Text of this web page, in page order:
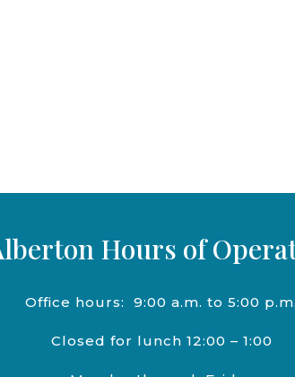
Hours of
Office hours: 9:00 a.m. to 5:00 p.m.
Closed for lunch 12:00 – 1:00